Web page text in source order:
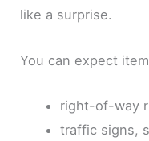
like a surprise.
You can expect
right-of-way
traffic signs,